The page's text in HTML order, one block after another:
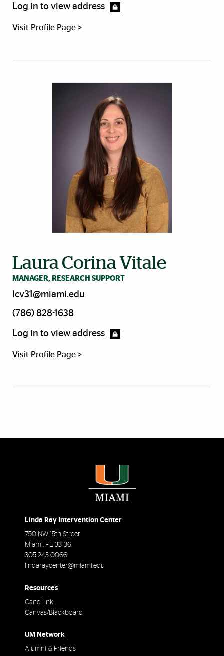
Log in to view address
Visit Profile Page >
Laura Corina Vitale
MANAGER, RESEARCH SUPPORT
lcv31@miami.edu
(786) 828-1638
Log in to view address
Visit Profile Page >
Linda Ray Intervention Center
750 NW 15th Street
Miami , FL 33136
305-243-0066
lindaraycenter@miami.edu
Resources
CaneLink
Canvas/Blackboard
UM Network
Alumni & Friends